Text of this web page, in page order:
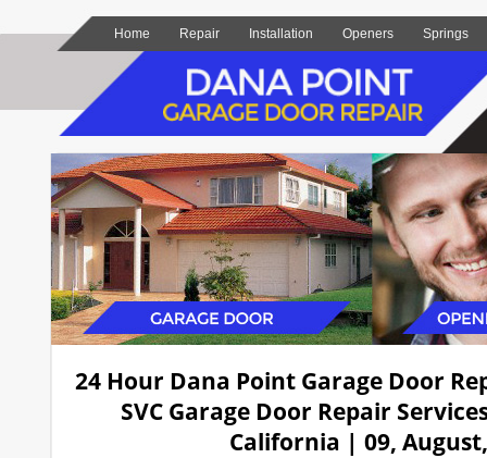
Home Repair Installation Openers Springs
24 Hour Dana Point Garage Door
SVC Garage Door Repair
California | 09,